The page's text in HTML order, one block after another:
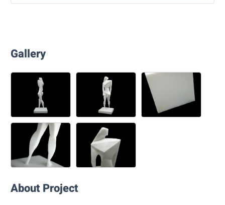
Gallery
About Project